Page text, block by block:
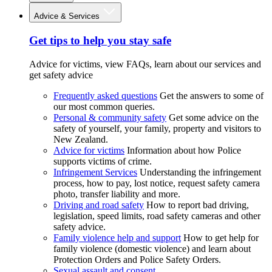
Advice & Services
Get tips to help you stay safe
Advice for victims, view FAQs, learn about our services and
get safety advice
Frequently asked questions Get the answers to some of
our most common queries.
Personal & community safety Get some advice on the
safety of yourself, your family, property and visitors to
New Zealand.
Advice for victims Information about how Police
supports victims of crime.
Infringement Services Understanding the infringement
process, how to pay, lost notice, request safety camera
photo, transfer liability and more.
Driving and road safety How to report bad driving,
legislation, speed limits, road safety cameras and other
safety advice.
Family violence help and support How to get help for
family violence (domestic violence) and learn about
Protection Orders and Police Safety Orders.